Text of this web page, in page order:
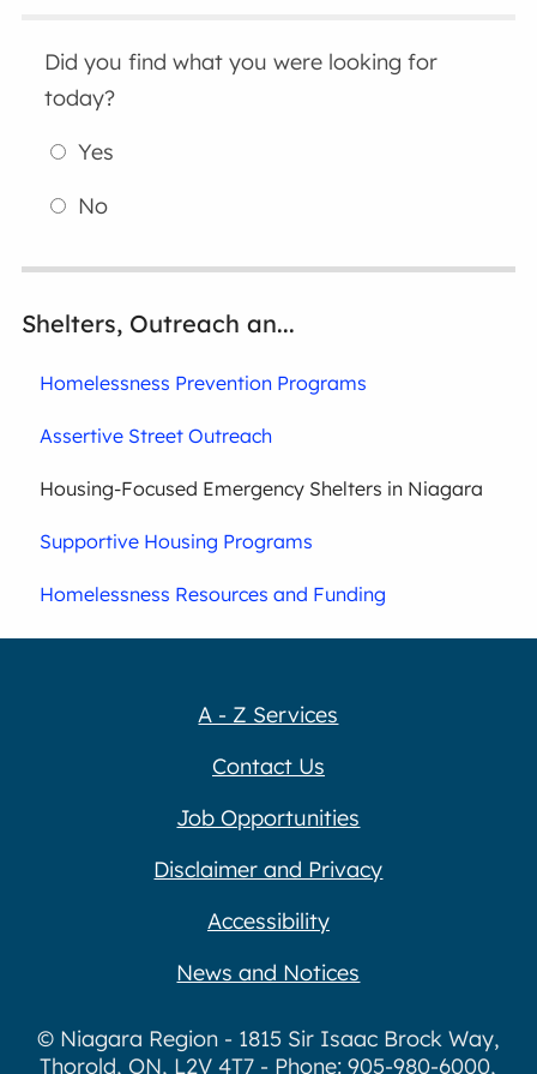
Did you find what you were looking for
today?
Yes
No
Shelters, Outreach an...
Homelessness Prevention Programs
Assertive Street Outreach
Housing-Focused Emergency Shelters in Niagara
Supportive Housing Programs
Homelessness Resources and Funding
A - Z Services
Contact Us
Job Opportunities
Disclaimer and Privacy
Accessibility
News and Notices
© Niagara Region - 1815 Sir Isaac Brock Way,
Thorold, ON, L2V 4T7 - Phone: 905-980-6000,